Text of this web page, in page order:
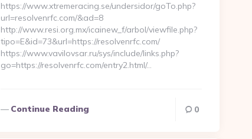
https://www.xtremeracing.se/undersidor/goTo.php?
url=resolvenrfc.com/&ad=8
http://www.resi.org.mx/icainew_f/arbol/viewfile.php?
tipo=E&id=73&url=https://resolvenrfc.com/
https://www.vavilovsar.ru/sys/include/links.php?
go=https://resolvenrfc.com/entry2.html/…
Continue Reading 0